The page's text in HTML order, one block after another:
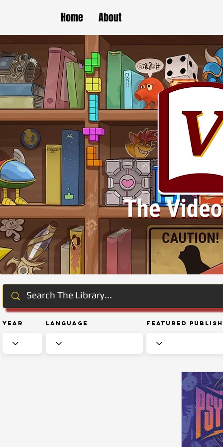
Home About
Year Language Featured